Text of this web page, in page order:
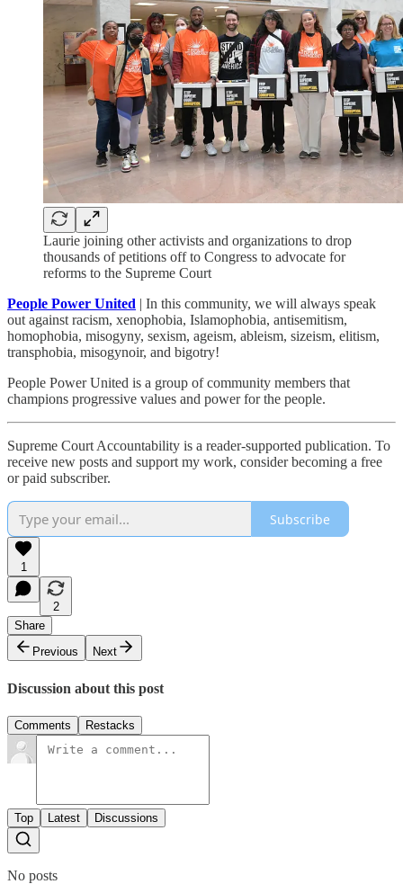
Laurie joining other activists and organizations to drop
thousands of petitions off to Congress to advocate for
reforms to the Supreme Court
People Power United | In this community, we will always speak
out against racism, xenophobia, Islamophobia, antisemitism,
homophobia, misogyny, sexism, ageism, ableism, sizeism, elitism,
transphobia, misogynoir, and bigotry!
People Power United is a group of community members that
champions progressive values and power for the people.
Supreme Court Accountability is a reader-supported publication. To
receive new posts and support my work, consider becoming a free
or paid subscriber.
Subscribe
1
2
Share
Previous
Next
Discussion about this post
Comments Restacks
Top Latest Discussions
No posts